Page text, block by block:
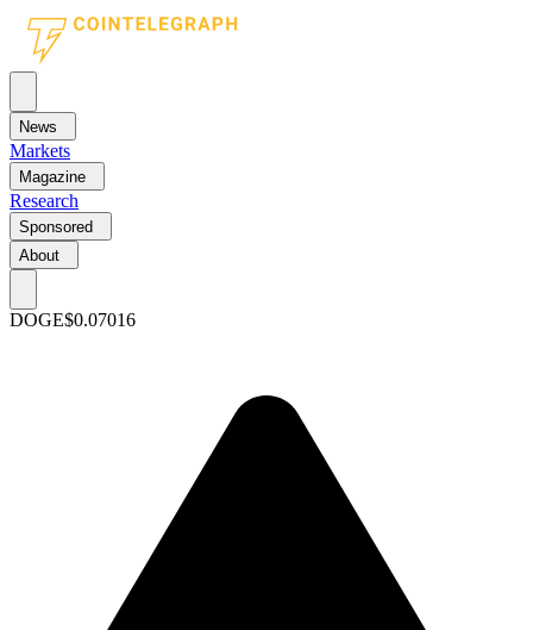
News
Markets
Magazine
Research
Sponsored
About
DOGE$0.07016